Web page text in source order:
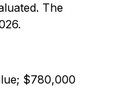
The
$780,000